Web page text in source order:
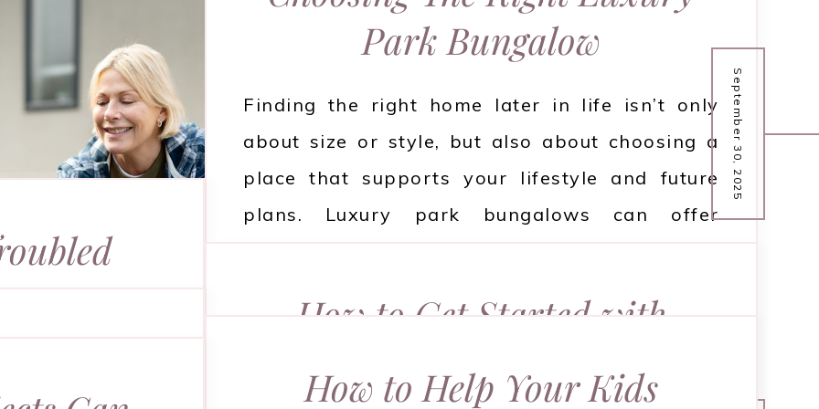
September 30, 2025
Park Bungalow
Finding the right home later in life isn’t only
about size or style, but also about choosing a
place that supports your lifestyle and future
plans. Luxury park bungalows can offer
READ MORE
often face
How to Get Started with
Snowboarding
How to Help Your Kids